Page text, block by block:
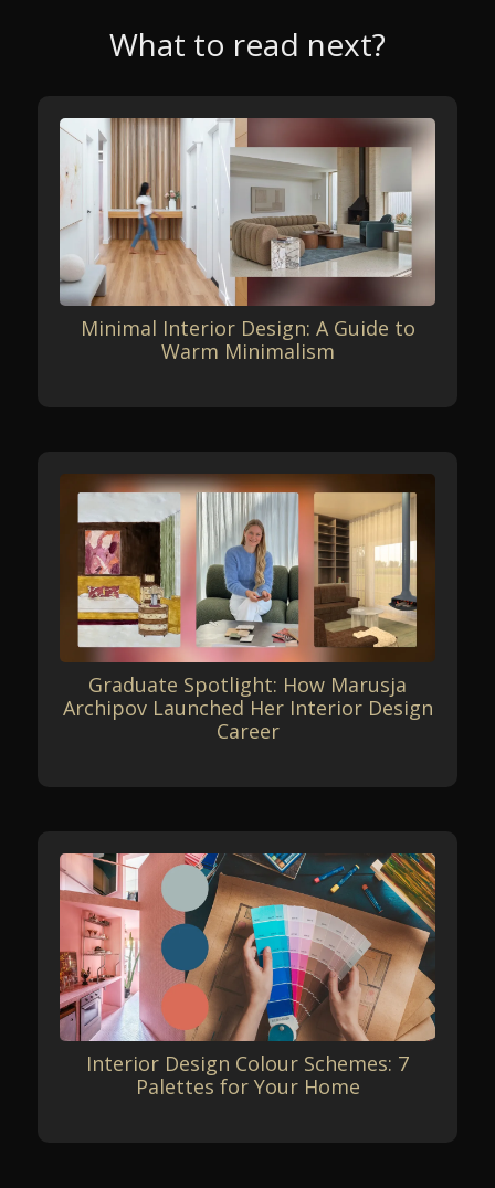
What to read next?
Minimal Interior Design: A Guide to
Warm Minimalism
Graduate Spotlight: How Marusja
Archipov Launched Her Interior Design
Career
Interior Design Colour Schemes: 7
Palettes for Your Home